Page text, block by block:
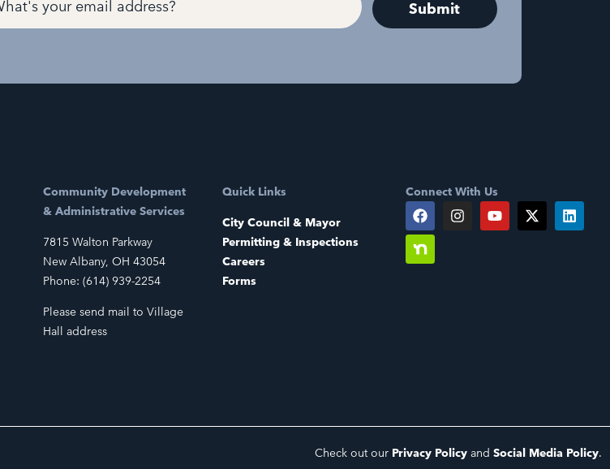
Community Development
& Administrative Services
7815 Walton Parkway
New Albany, OH 43054
Phone: (614) 939-2254
Please send mail to Village
Hall address
Quick Links
City Council & Mayor
Permitting & Inspections
Careers
Forms
Connect With Us
Check out our Privacy Policy and Social Media Policy.